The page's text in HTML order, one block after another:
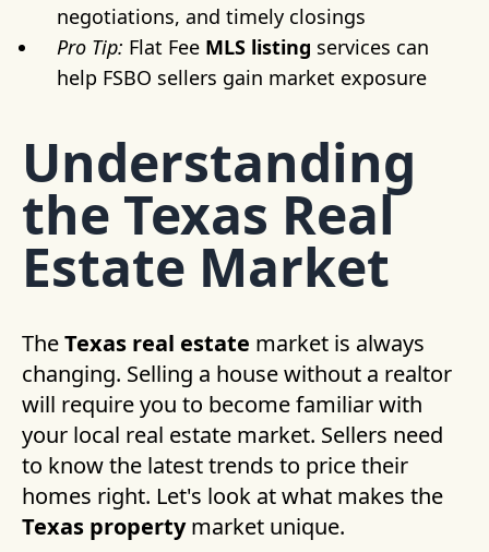
negotiations, and timely closings
Pro Tip: Flat Fee MLS listing services can
help FSBO sellers gain market exposure
Understanding
the Texas Real
Estate Market
TheTexas real estate market is always
changing. Selling a house without a realtor
will require you to become familiar with
your local real estate market. Sellers need
to know the latest trends to price their
homes right. Let's look at what makes the
Texas propertymarket unique.